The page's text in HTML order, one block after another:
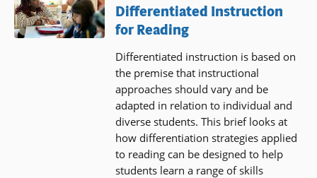
Differentiated Instruction
for Reading
Differentiated instruction is based on
the premise that instructional
approaches should vary and be
adapted in relation to individual and
diverse students. This brief looks at
how differentiation strategies applied
to reading can be designed to help
students learn a range of skills